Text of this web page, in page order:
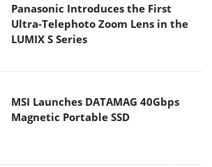
Panasonic Introduces the First
Ultra-Telephoto Zoom Lens in the
LUMIX S Series
MSI Launches DATAMAG 40Gbps
Magnetic Portable SSD